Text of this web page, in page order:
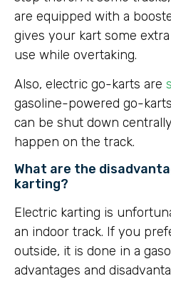
are equipped with a
gives your kart some
use while overtaking.
Also, electric go-karts are
gasoline-powered go-
can be shut down
happen on the track.
What are the
karting?
Electric karting is
an indoor track. If you
outside, it is done in a
advantages and